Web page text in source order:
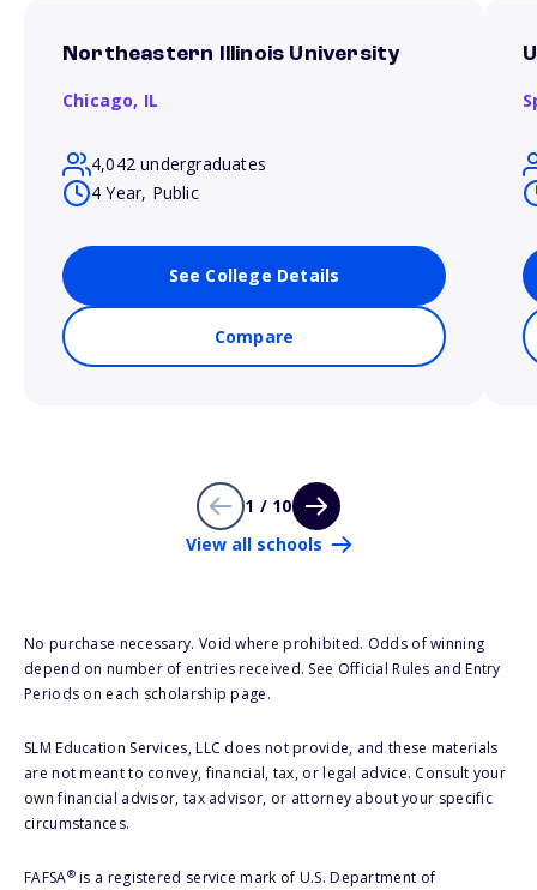
Northeastern Illinois University
Chicago, IL
4,042 undergraduates
4 Year, Public
See College Details
Compare
1 / 10
View all schools
No purchase necessary. Void where prohibited. Odds of winning
depend on number of entries received. See Official Rules and Entry
Periods on each scholarship page.
SLM Education Services, LLC does not provide, and these materials
are not meant to convey, financial, tax, or legal advice. Consult your
own financial advisor, tax advisor, or attorney about your specific
circumstances.
FAFSA®is a registered service mark of U.S. Department of